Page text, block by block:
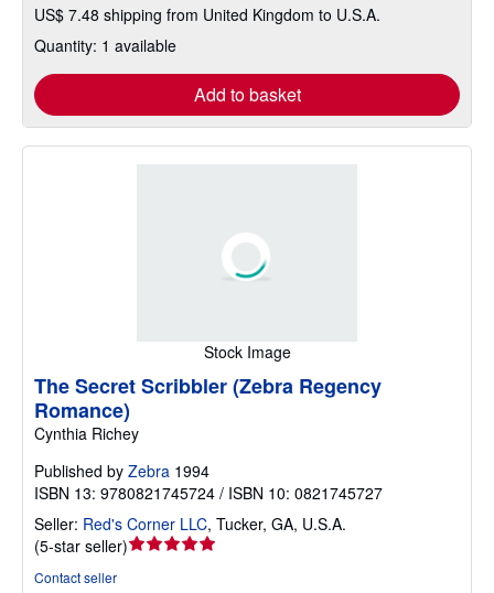
US$ 7.48 shipping from United Kingdom to U.S.A.
Quantity: 1 available
Add to basket
Stock Image
The Secret Scribbler (Zebra Regency
Romance)
Cynthia Richey
Published by Zebra 1994
ISBN 13: 9780821745724 / ISBN 10: 0821745727
Seller: Red's Corner LLC, Tucker, GA, U.S.A.
(5-star seller)Seller
Contact seller